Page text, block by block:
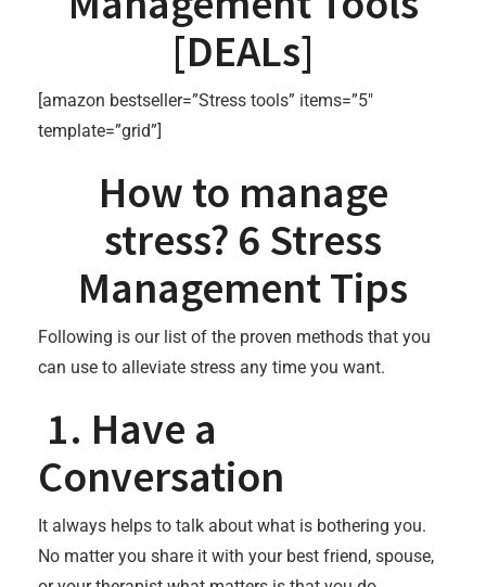
[DEALs]
[amazon bestseller=”Stress tools” items=”5″
template=”grid”]
How to manage
stress? 6 Stress
Management Tips
Following is our list of the proven methods that you
can use to alleviate stress any time you want.
1. Have a
Conversation
It always helps to talk about what is bothering you.
No matter you share it with your best friend, spouse,